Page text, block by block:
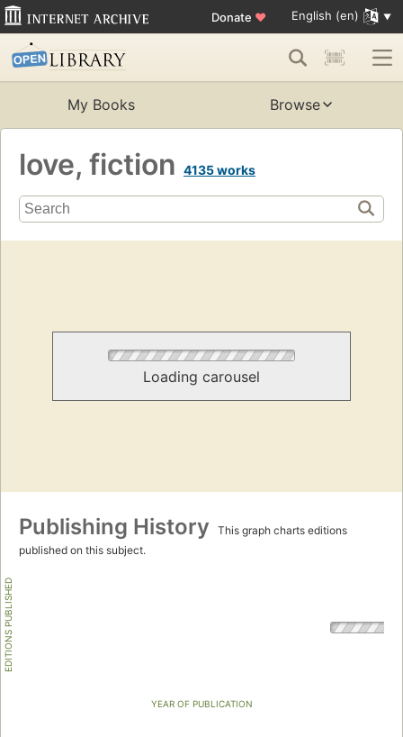
Donate ♥ English (en)
My Books Browse
love, fiction 4135 works
Loading carousel
Publishing History
This graph charts editions
published on this subject.
EDITIONS PUBLISHED
YEAR OF PUBLICATION